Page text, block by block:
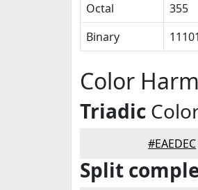
Octal
355
Binary
Color
Triadic
#EAEDEC
Split